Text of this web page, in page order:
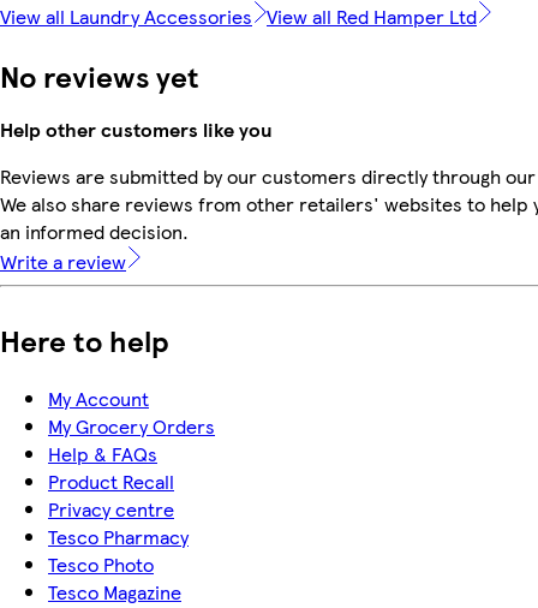
View all Laundry Accessories View all Red Hamper Ltd
No reviews yet
Help other customers like you
Reviews are submitted by our customers directly through
We also share reviews from other retailers' websites to help
an informed decision.
Write a review
Here to help
My Account
My Grocery Orders
Help & FAQs
Product Recall
Privacy centre
Tesco Pharmacy
Tesco Photo
Tesco Magazine